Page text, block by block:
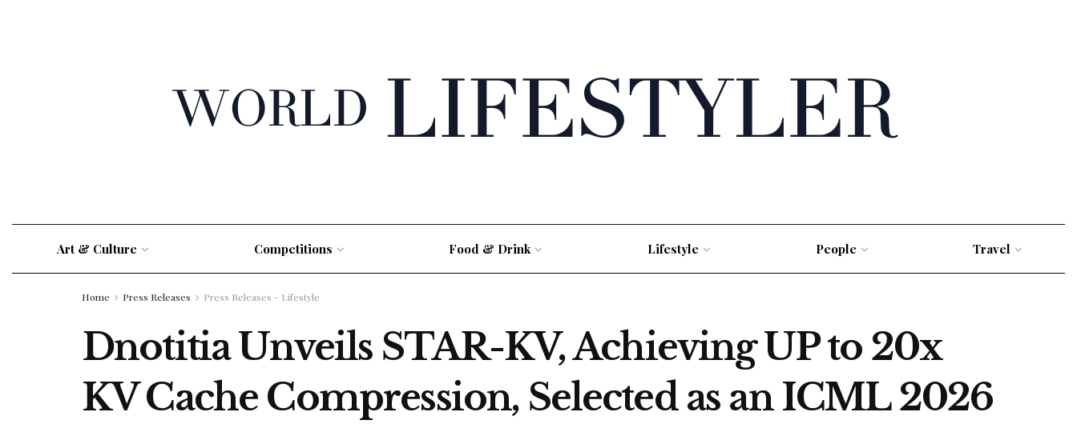
Art & Culture Competitions Food & Drink Lifestyle People Travel
Home Press Releases Press Releases - Lifestyle
Dnotitia Unveils STAR-KV, Achieving UP to 20x
KV Cache Compression, Selected as an ICML 2026